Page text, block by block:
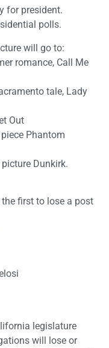
for president.
polls.
will go to:
romance, Call Me
tale, Lady
Out
piece Phantom
picture Dunkirk.
first to lose a post
legislature
will lose or